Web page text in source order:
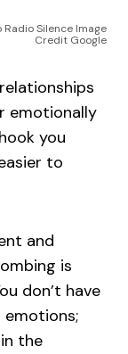
Silence Image
Credit Google
emotionally
you
to
and
is
don’t have
the